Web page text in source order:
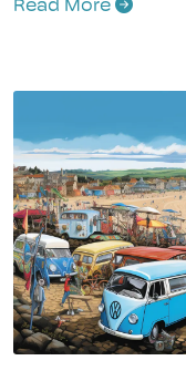
Read More